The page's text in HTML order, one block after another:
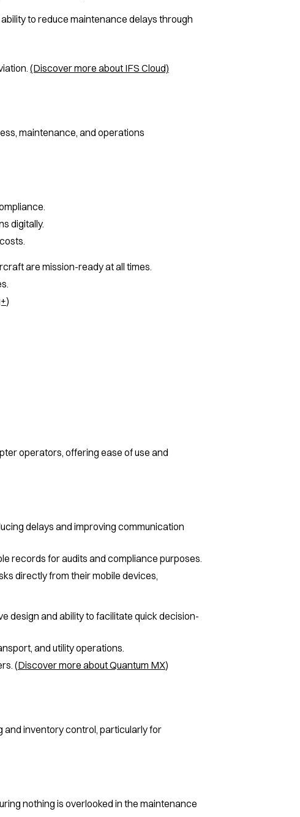
to reduce maintenance delays through
(Discover more about IFS Cloud)
maintenance, and operations
digitally.
are mission-ready at all times.
)
operators, offering ease of use and
delays and improving communication
records for audits and compliance purposes.
directly from their mobile devices,
design and ability to facilitate quick decision-
and utility operations.
(Discover more about Quantum MX)
inventory control, particularly for
nothing is overlooked in the maintenance